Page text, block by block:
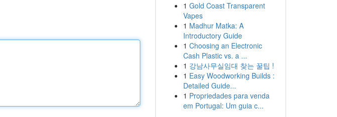
1 Gold Coast Transparent
Vapes
1 Madhur Matka: A
Introductory Guide
1 Choosing an Electronic
Cash Plastic vs. a ...
1 강남사무실임대 찾는 꿀팁 !
1 Easy Woodworking Builds :
Detailed Guide...
1 Propriedades para venda
em Portugal: Um guia c...